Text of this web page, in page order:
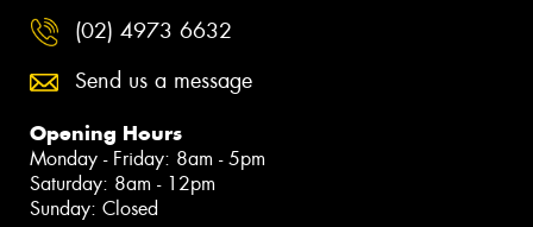
(02) 4973 6632
Send us a message
Opening Hours
Monday - Friday: 8am - 5pm
Saturday: 8am - 12pm
Sunday: Closed